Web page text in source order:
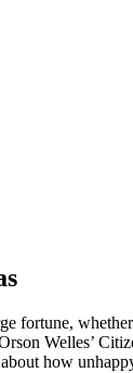
fortune,
Welles’
how